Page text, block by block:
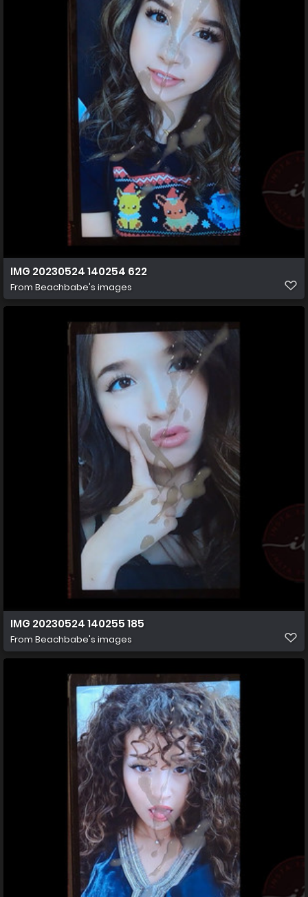
IMG 20230524 140254 622
From Beachbabe's images
IMG 20230524 140255 185
From Beachbabe's images